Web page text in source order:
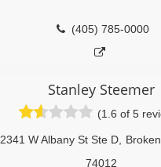
(405) 785-0000
Stanley Steemer
(1.6 of 5
2341 W Albany St Ste D,
74012